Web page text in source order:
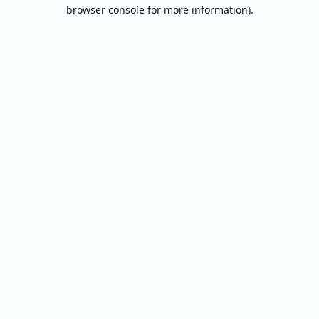
browser console for more information).